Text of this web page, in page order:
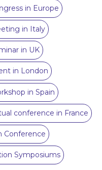
in Europe
in Italy
in UK
in London
in Spain
conference in France
Conference
Symposiums